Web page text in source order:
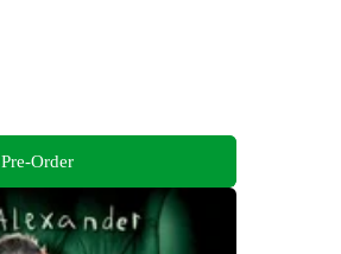
Pre-Order